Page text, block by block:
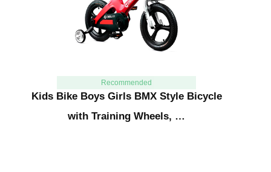
Recommended
Kids Bike Boys Girls BMX Style Bicycle
with Training Wheels, …